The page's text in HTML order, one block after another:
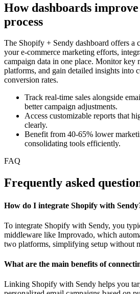
How dashboards
process
The Shopify + Sendy dashboard offers a
your e-commerce marketing efforts,
campaign data in one place. Monitor key
platforms, and gain detailed insights into
conversion rates.
Track real-time sales alongside
better campaign adjustments.
Access customizable reports that
clearly.
Benefit from 40-65% lower
consolidating tools efficiently.
FAQ
Frequently asked
How do I integrate Shopify with
To integrate Shopify with Sendy, you
middleware like Improvado, which
two platforms, simplifying setup without
What are the main benefits of
Linking Shopify with Sendy helps you